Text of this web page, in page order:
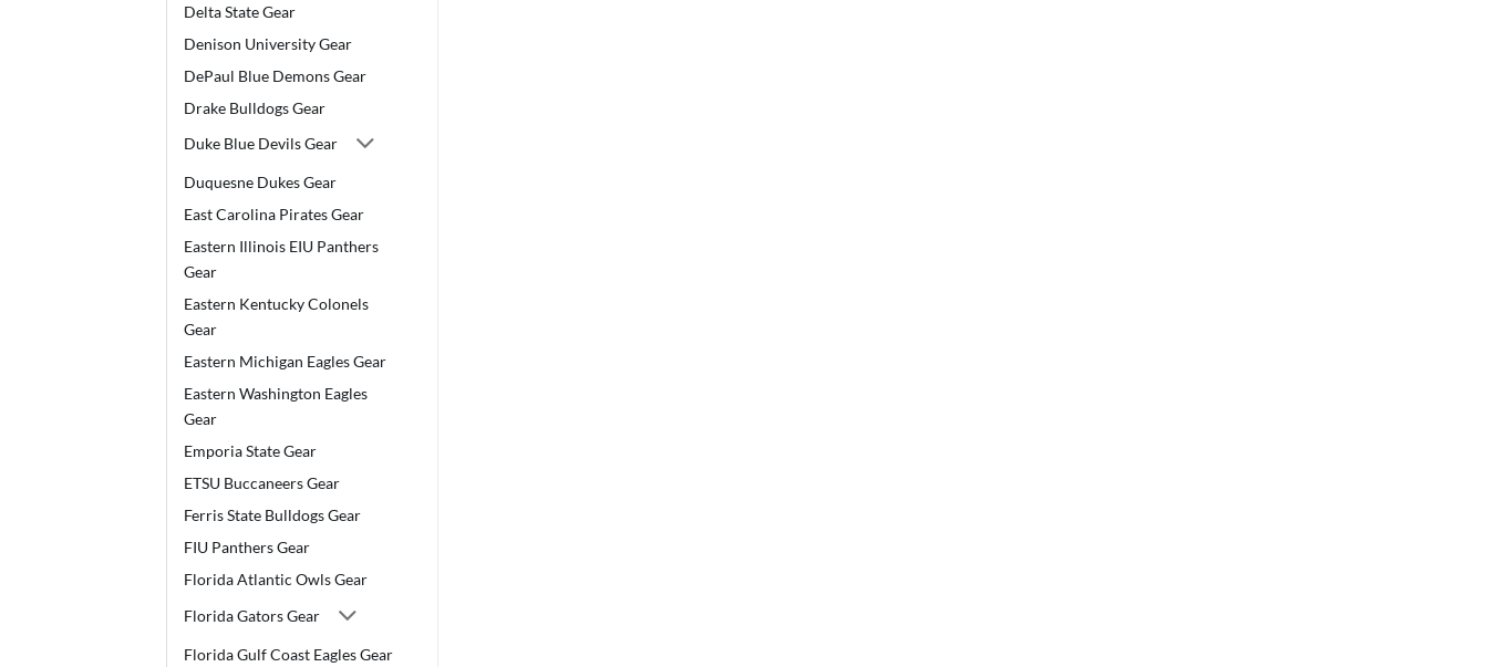
Delta State Gear
Denison University Gear
DePaul Blue Demons Gear
Drake Bulldogs Gear
Duke Blue Devils Gear
Duquesne Dukes Gear
East Carolina Pirates Gear
Eastern Illinois EIU Panthers
Gear
Eastern Kentucky Colonels
Gear
Eastern Michigan Eagles Gear
Eastern Washington Eagles
Gear
Emporia State Gear
ETSU Buccaneers Gear
Ferris State Bulldogs Gear
FIU Panthers Gear
Florida Atlantic Owls Gear
Florida Gators Gear
Florida Gulf Coast Eagles Gear